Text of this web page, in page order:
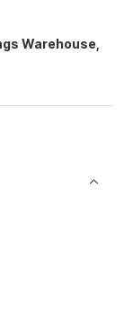
Warehouse,